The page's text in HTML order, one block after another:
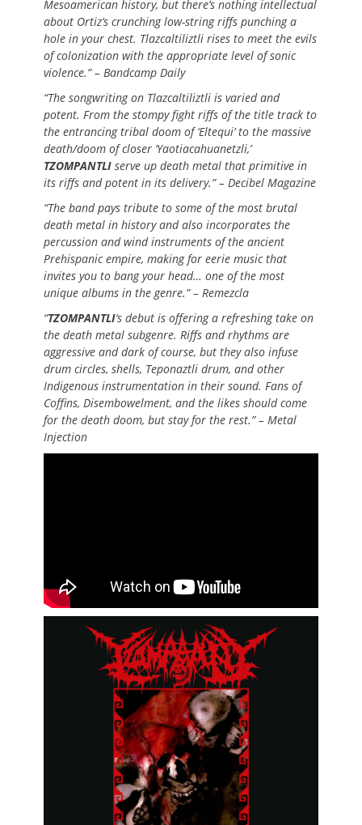
Mesoamerican history, but there’s nothing intellectual
about Ortiz’s crunching low-string riffs punching a
hole in your chest. Tlazcaltiliztli rises to meet the evils
of colonization with the appropriate level of sonic
violence.” – Bandcamp Daily
“The songwriting on Tlazcaltiliztli is varied and
potent. From the stompy fight riffs of the title track to
the entrancing tribal doom of ‘Eltequi’ to the massive
death/doom of closer ‘Yaotiacahuanetzli,’
TZOMPANTLI serve up death metal that primitive in
its riffs and potent in its delivery.” – Decibel Magazine
“The band pays tribute to some of the most brutal
death metal in history and also incorporates the
percussion and wind instruments of the ancient
Prehispanic empire, making for eerie music that
invites you to bang your head… one of the most
unique albums in the genre.” – Remezcla
“TZOMPANTLI‘s debut is offering a refreshing take on
the death metal subgenre. Riffs and rhythms are
aggressive and dark of course, but they also infuse
drum circles, shells, Teponaztli drum, and other
Indigenous instrumentation in their sound. Fans of
Coffins, Disembowelment, and the likes should come
for the death doom, but stay for the rest.” – Metal
Injection